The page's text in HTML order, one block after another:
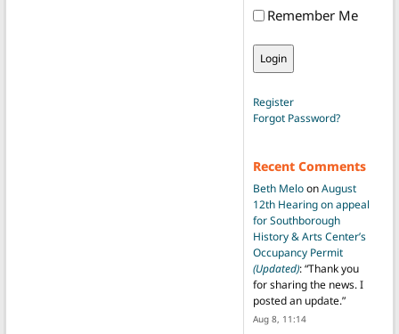
Remember Me
Register
Forgot Password?
Recent Comments
Beth MeloonAugust
12th Hearing on appeal
for Southborough
History & Arts Center’s
Occupancy Permit
(Updated): “Thank you
for sharing the news. I
posted an update.”
Aug 8, 11:14